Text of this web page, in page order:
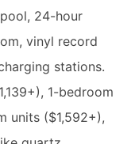
24-hour
vinyl record
stations.
1-bedroom
units ($1,592+),